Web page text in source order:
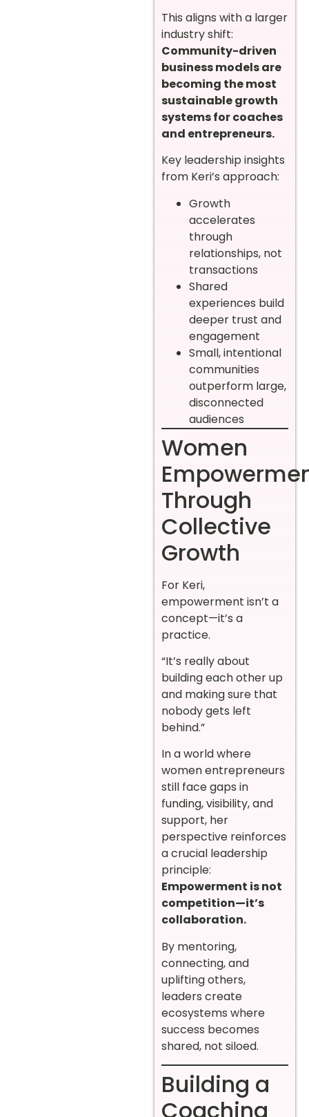
This aligns with a larger
industry shift:
Community-driven
business models are
becoming the most
sustainable growth
systems for coaches
and entrepreneurs.
Key leadership insights
from Keri’s approach:
Growth
accelerates
through
relationships, not
transactions
Shared
experiences build
deeper trust and
engagement
Small, intentional
communities
outperform large,
disconnected
audiences
Women
Through
Collective
Growth
For Keri,
empowerment isn’t a
concept—it’s a
practice.
“It’s really about
building each other up
and making sure that
nobody gets left
behind.”
In a world where
women entrepreneurs
still face gaps in
funding, visibility, and
support, her
perspective reinforces
a crucial leadership
principle:
Empowerment is not
competition—it’s
collaboration.
By mentoring,
connecting, and
uplifting others,
leaders create
ecosystems where
success becomes
shared, not siloed.
Building a
Coaching